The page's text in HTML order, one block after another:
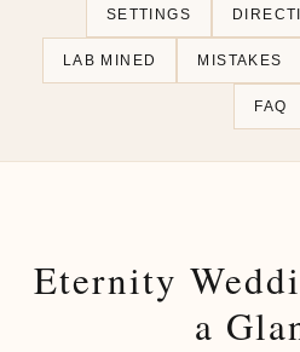
SETTINGS
LAB MINED MISTAKES
FAQ
Eternity
a